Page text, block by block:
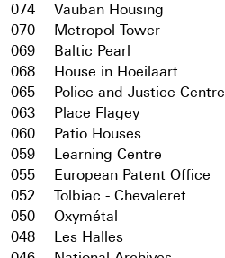
074
Vauban Housing
070
Metropol Tower
069
Baltic Pearl
068
House in Hoeilaart
065
Police and Justice Centre
063
Place Flagey
060
Patio Houses
059
Learning Centre
055
European Patent Office
052
Tolbiac - Chevaleret
050
Oxymétal
048
Les Halles